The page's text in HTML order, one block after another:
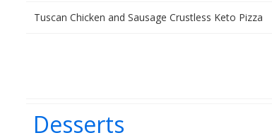
Tuscan Chicken and Sausage Crustless Keto Pizza
Desserts